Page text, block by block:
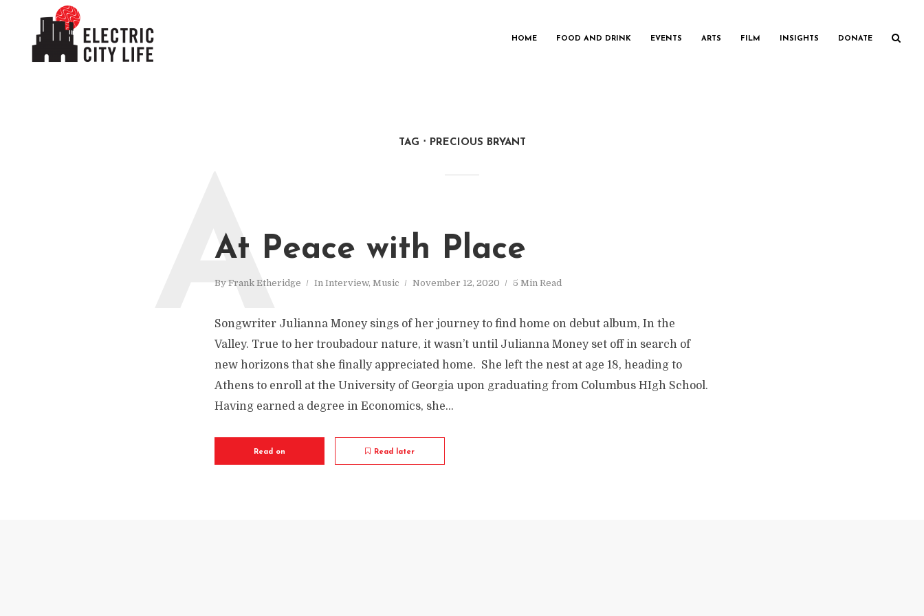
HOME FOOD AND DRINK EVENTS ARTS FILM INSIGHTS DONATE
TAG PRECIOUS BRYANT
At Peace with Place
By Frank Etheridge In Interview, Music November 12, 2020 5 Min Read
A
Songwriter Julianna Money sings of her journey to find home on debut album, In the
Valley. True to her troubadour nature, it wasn’t until Julianna Money set off in search of
new horizons that she finally appreciated home. She left the nest at age 18, heading to
Athens to enroll at the University of Georgia upon graduating from Columbus HIgh School.
Having earned a degree in Economics, she...
Read on Read later